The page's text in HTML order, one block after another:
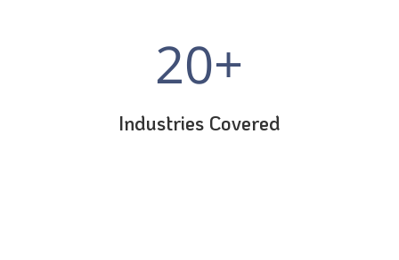
20+
Industries Covered